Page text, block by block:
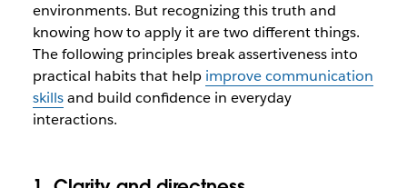
environments. But recognizing this truth and
knowing how to apply it are two different things.
The following principles break assertiveness into
practical habits that help improve communication
skillsand build confidence in everyday
interactions.